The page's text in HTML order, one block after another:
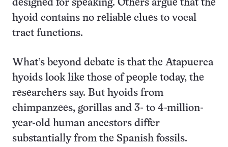
designed for speaking. Others argue that the
hyoid contains no reliable clues to vocal
tract functions.
What’s beyond debate is that the Atapuerca
hyoids look like those of people today, the
researchers say. But hyoids from
chimpanzees, gorillas and 3- to 4-million-
year-old human ancestors differ
substantially from the Spanish fossils.